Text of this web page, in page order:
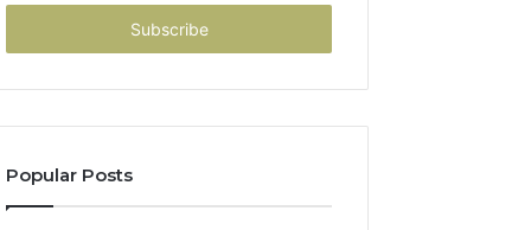
Email
Popular Posts